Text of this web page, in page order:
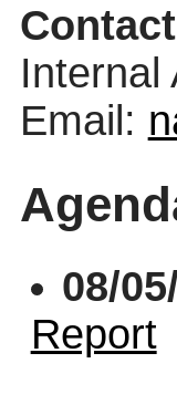
Internal
Email:
08/
Report